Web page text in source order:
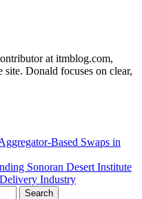
at itmblog.com,
site. Donald focuses on clear,
Based Swaps in
Sonoran Desert Institute
Industry